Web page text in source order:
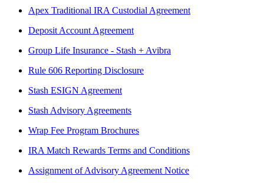
Apex Traditional IRA Custodial Agreement
Deposit Account Agreement
Group Life Insurance - Stash + Avibra
Rule 606 Reporting Disclosure
Stash ESIGN Agreement
Stash Advisory Agreements
Wrap Fee Program Brochures
IRA Match Rewards Terms and Conditions
Assignment of Advisory Agreement Notice